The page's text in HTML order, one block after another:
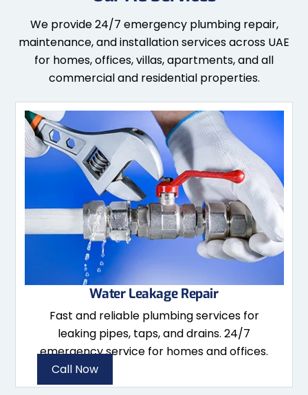
We provide 24/7 emergency plumbing repair,
maintenance, and installation services across UAE
for homes, offices, villas, apartments, and all
commercial and residential properties.
Water Leakage Repair
Fast and reliable plumbing services for
leaking pipes, taps, and drains. 24/7
emergency service for homes and offices.
Call Now